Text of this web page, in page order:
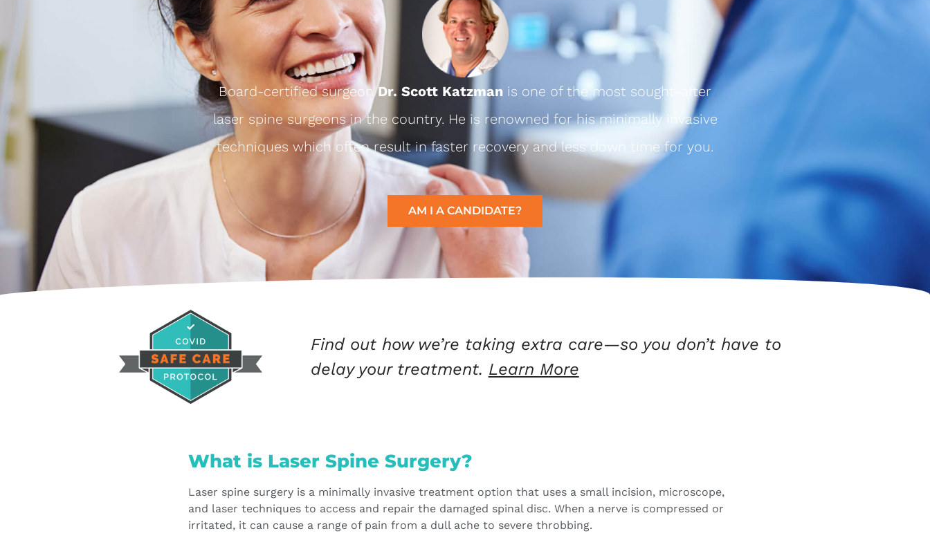
Board-certified surgeonDr. Scott Katzman is one of the most sought-after
laser spine surgeons in the country. He is renowned for his minimally invasive
techniques which often result in faster recovery and less down time for you.
AM I A CANDIDATE?
Find out how we’re taking extra care—so you don’t have to
delay your treatment. Learn More
What is Laser Spine Surgery?
Laser spine surgery is a minimally invasive treatment option that uses a small incision, microscope,
and laser techniques to access and repair the damaged spinal disc. When a nerve is compressed or
irritated, it can cause a range of pain from a dull ache to severe throbbing.